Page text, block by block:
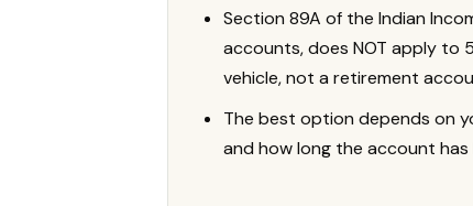
Section 89A of the Indian
accounts, does NOT apply to
vehicle, not a retirement
The best option depends on
and how long the account has